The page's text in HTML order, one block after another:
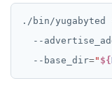
SET
SETEX
PSETEX
./bin/
--
  --base_dir
=" ${